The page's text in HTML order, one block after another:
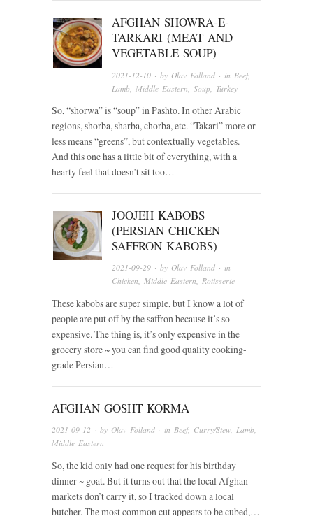
AFGHAN SHOWRA-E-
TARKARI (MEAT AND
VEGETABLE SOUP)
2021-12-10 · by Olav Folland · in Beef,
Lamb Middle Eastern ,Soup Turkey
So, “shorwa” is “soup” in Pashto. In other Arabic
regions, shorba, sharba, chorba, etc. “Takari” more or
less means “greens”, but contextually vegetables.
And this one has a little bit of everything, with a
hearty feel that doesn’t sit too…
JOOJEH KABOBS
(PERSIAN CHICKEN
SAFFRON KABOBS)
2021-09-29 · by Olav Folland · in
Chicken,Middle Eastern,Rotisserie
These kabobs are super simple, but I know a lot of
people are put off by the saffron because it’s so
expensive. The thing is, it’s only expensive in the
grocery store ~ you can find good quality cooking-
grade Persian…
AFGHAN GOSHT KORMA
2021-09-12 · by Olav Folland · in Beef, Curry/Stew, Lamb,
Middle Eastern
So, the kid only had one request for his birthday
dinner ~ goat. But it turns out that the local Afghan
markets don’t carry it, so I tracked down a local
butcher. The most common cut appears to be cubed,…